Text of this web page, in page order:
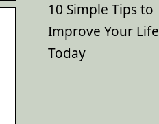
10 Simple Tips to
Improve Your Life
Today